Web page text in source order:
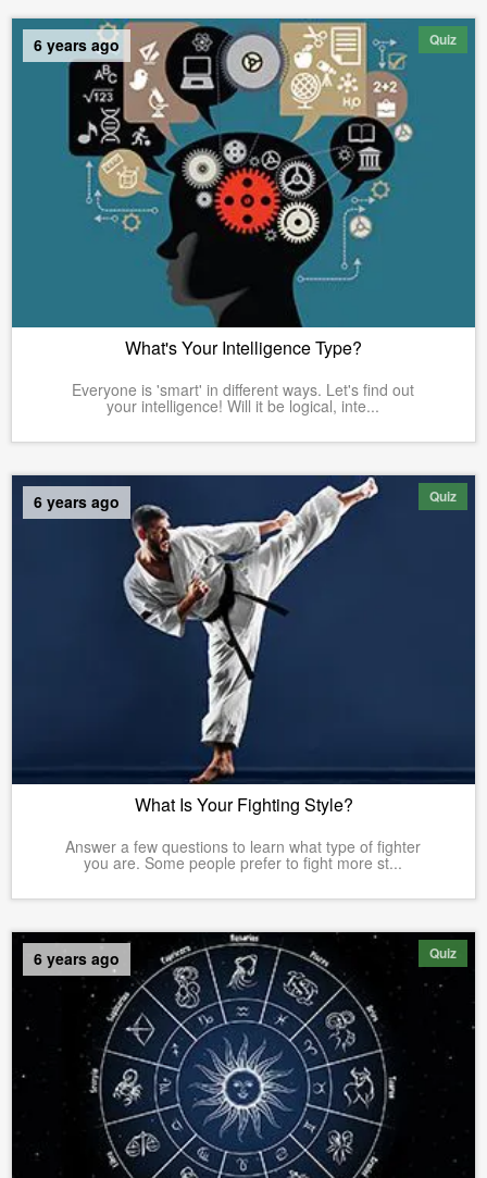
Quiz
6 years ago
What's Your Intelligence Type?
Everyone is 'smart' in different ways. Let's find out
your intelligence! Will it be logical, inte...
Quiz
6 years ago
What Is Your Fighting Style?
Answer a few questions to learn what type of fighter
you are. Some people prefer to fight more st...
Quiz
6 years ago